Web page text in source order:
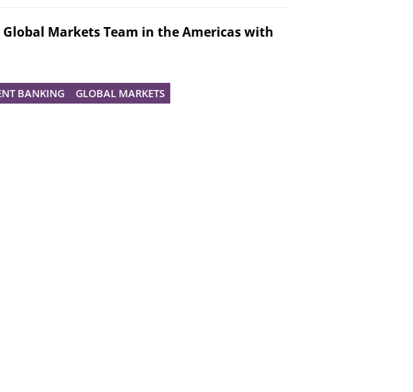
Markets Team in the Americas with
BANKING GLOBAL MARKETS